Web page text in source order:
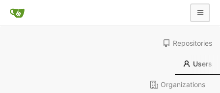
Repositories
Users
Organizations